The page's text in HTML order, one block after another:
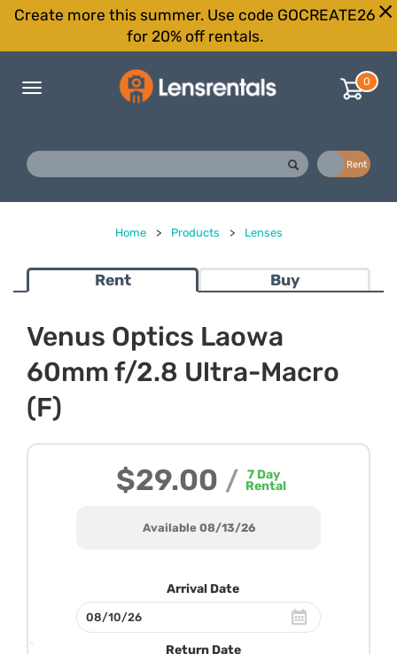
Create more this summer. Use code GOCREATE26
for 20% off rentals.
Toggle
0
Rent
Home > Products > Lenses
Rent Buy
Venus Optics Laowa
60mm f/2.8 Ultra-Macro
(F)
$29.00 / 7Day
Rental
Available 08/13/26
Arrival Date
Return Date